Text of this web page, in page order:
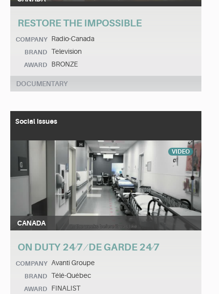
RESTORE THE IMPOSSIBLE
COMPANY Radio-Canada
BRAND Television
AWARD BRONZE
DOCUMENTARY
Social Issues
VIDEO
CANADA
ON DUTY 24⁄7 ⁄ DE GARDE 24⁄7
COMPANY Avanti Groupe
BRAND Télé-Québec
AWARD FINALIST